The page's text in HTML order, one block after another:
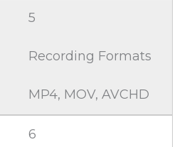
5
Recording Formats
MP4, MOV, AVCHD
6